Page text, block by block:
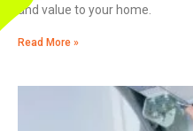
and value to your home.
Read More »